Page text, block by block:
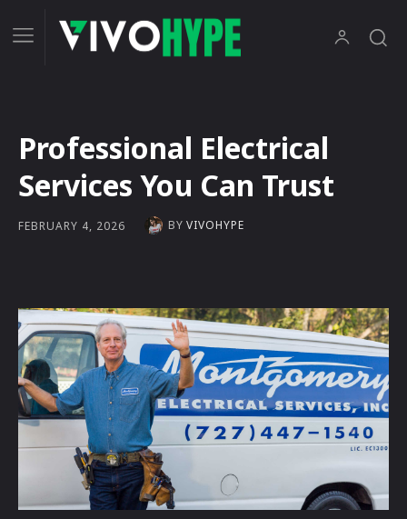
Professional Electrical
Services You Can Trust
FEBRUARY 4, 2026 BY VIVOHYPE